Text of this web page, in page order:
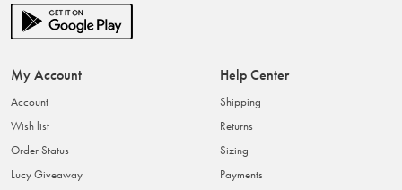
My Account
Account
Wish list
Order Status
Lucy Giveaway
Help Center
Shipping
Returns
Sizing
Payments